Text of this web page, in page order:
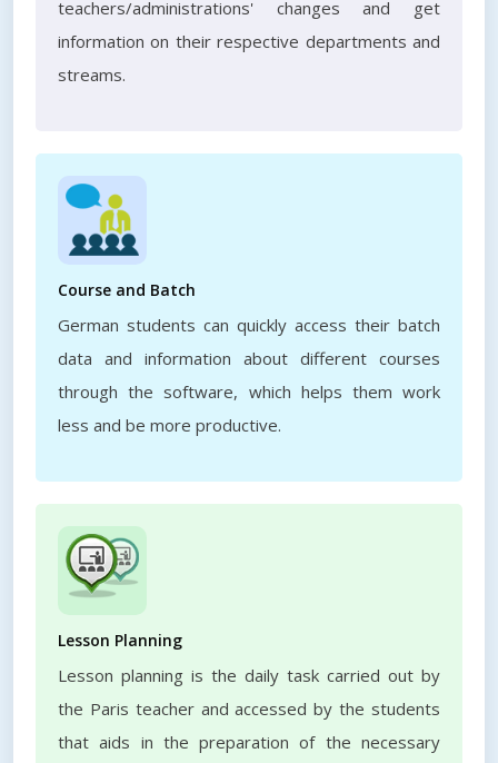
teachers/administrations' changes and get
information on their respective departments and
streams.
Course and Batch
German students can quickly access their batch
data and information about different courses
through the software, which helps them work
less and be more productive.
Lesson Planning
Lesson planning is the daily task carried out by
the Paris teacher and accessed by the students
that aids in the preparation of the necessary